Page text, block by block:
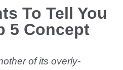
To Tell You
5 Concept
of its overly-